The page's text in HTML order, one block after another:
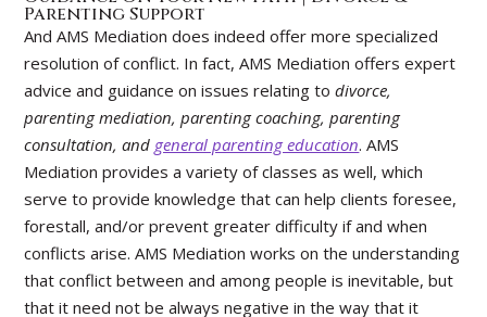
Parenting Support
And AMS Mediation does indeed offer more specialized
resolution of conflict. In fact, AMS Mediation offers expert
advice and guidance on issues relating todivorce,
parenting mediation, parenting coaching, parenting
consultation, and general parenting education. AMS
Mediation provides a variety of classes as well, which
serve to provide knowledge that can help clients foresee,
forestall, and/or prevent greater difficulty if and when
conflicts arise. AMS Mediation works on the understanding
that conflict between and among people is inevitable, but
that it need not be always negative in the way that it